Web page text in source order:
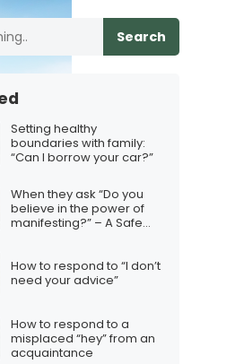
Search
Setting healthy
boundaries with family:
“Can I borrow your car?”
When they ask “Do you
believe in the power of
manifesting?” – A Safe
How to respond to “I don’t
need your advice”
How to respond to a
misplaced “hey” from an
acquaintance